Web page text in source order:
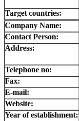
Target countries:
Company Name:
Contact Person:
Address:
Telephone no:
Fax:
E-mail:
Website:
Year of establishment: